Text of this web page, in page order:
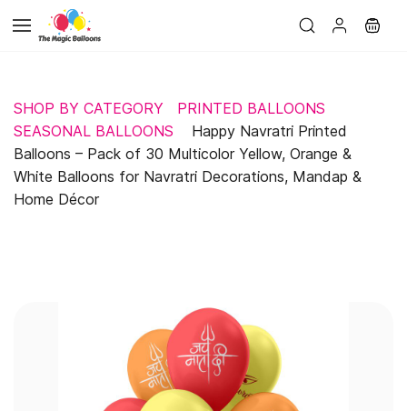
main
SHOP BY CATEGORY
PRINTED BALLOONS
SEASONAL BALLOONS
Happy Navratri Printed
Balloons – Pack of 30 Multicolor Yellow, Orange &
White Balloons for Navratri Decorations, Mandap &
Home Décor